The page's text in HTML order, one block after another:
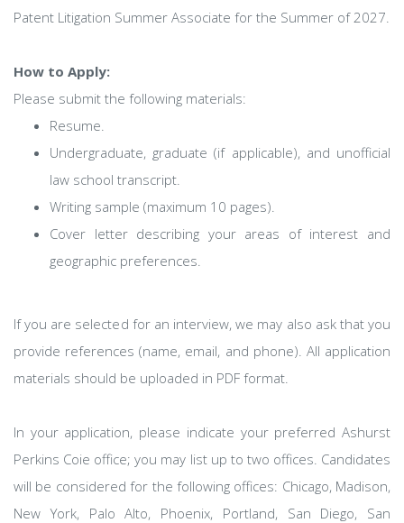
Patent Litigation Summer Associate for the Summer of 2027.
How to Apply:
Please submit the following materials:
Resume.
Undergraduate, graduate (if applicable), and unofficial
law school transcript.
Writing sample (maximum 10 pages).
Cover letter describing your areas of interest and
geographic preferences.
If you are selected for an interview, we may also ask that you
provide references (name, email, and phone). All application
materials should be uploaded in PDF format.
In your application, please indicate your preferred Ashurst
Perkins Coie office; you may list up to two offices. Candidates
will be considered for the following offices: Chicago, Madison,
New York, Palo Alto, Phoenix, Portland, San Diego, San